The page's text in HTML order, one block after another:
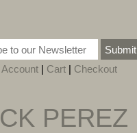
Submit
| Cart| Checkout
PEREZ